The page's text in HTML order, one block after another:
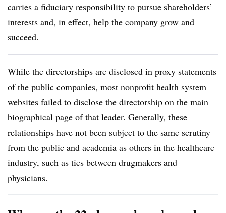
carries a fiduciary responsibility to pursue shareholders’
interests and, in effect, help the company grow and
succeed.
While the directorships are disclosed in proxy statements
of the public companies, most nonprofit health system
websites failed to disclose the directorship on the main
biographical page of that leader. Generally, these
relationships have not been subject to the same scrutiny
from the public and academia as others in the healthcare
industry, such as ties between drugmakers and
physicians.